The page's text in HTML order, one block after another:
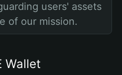
users' assets
of our mission.
Wallet